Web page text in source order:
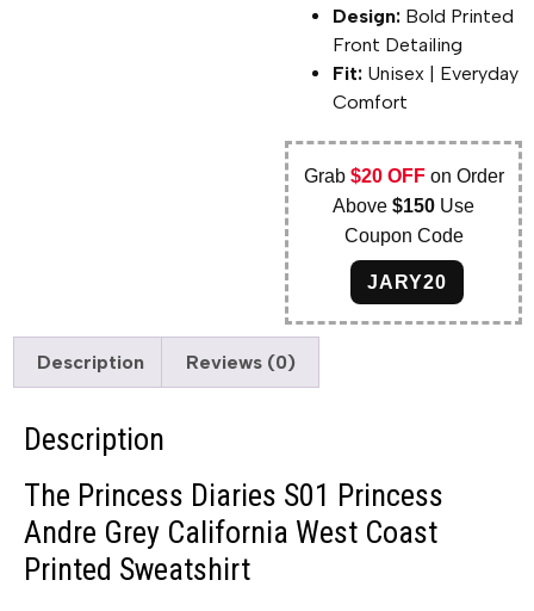
Design: Bold Printed
Front Detailing
Fit: Unisex | Everyday
Comfort
Grab $20 OFFon Order
Above$150 Use
Coupon Code
JARY20
Description Reviews (0)
Description
The Princess Diaries S01 Princess
Andre Grey California West Coast
Printed Sweatshirt